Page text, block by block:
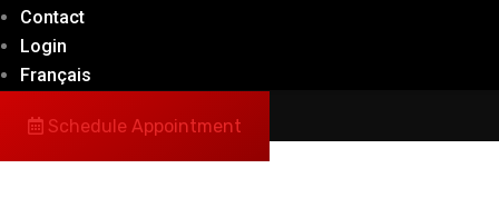
Contact
Login
Français
Schedule Appointment